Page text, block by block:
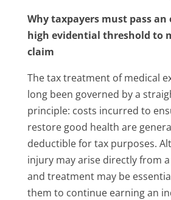
Why taxpayers must pass
high evidential threshold to
claim
The tax treatment of medical
long been governed by a
principle: costs incurred to
restore good health are
deductible for tax purposes.
injury may arise directly from a
and treatment may be
them to continue earning an